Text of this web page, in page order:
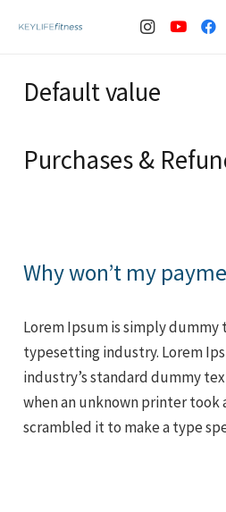
Default value
Purchases &
Why won’t my
Lorem Ipsum is simply
typesetting industry. Lorem
industry’s standard dummy
when an unknown printer took
scrambled it to make a type